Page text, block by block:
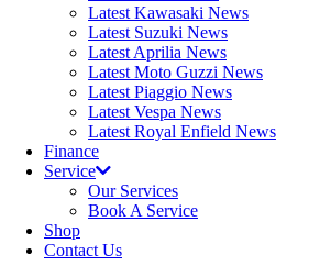
Latest Kawasaki News
Latest Suzuki News
Latest Aprilia News
Latest Moto Guzzi News
Latest Piaggio News
Latest Vespa News
Latest Royal Enfield News
Finance
Service
Our Services
Book A Service
Shop
Contact Us